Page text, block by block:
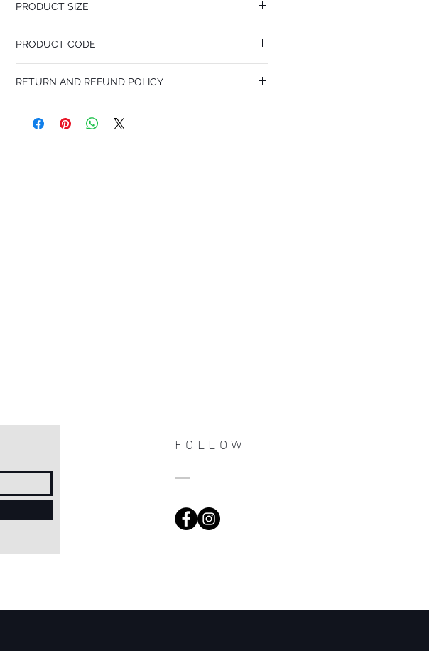
PRODUCT SIZE
Pattern Repeat 76 cm
PRODUCT CODE
RETURN AND REFUND POLICY
customers know what to do in case they are dissatisfied with
FOLLOW